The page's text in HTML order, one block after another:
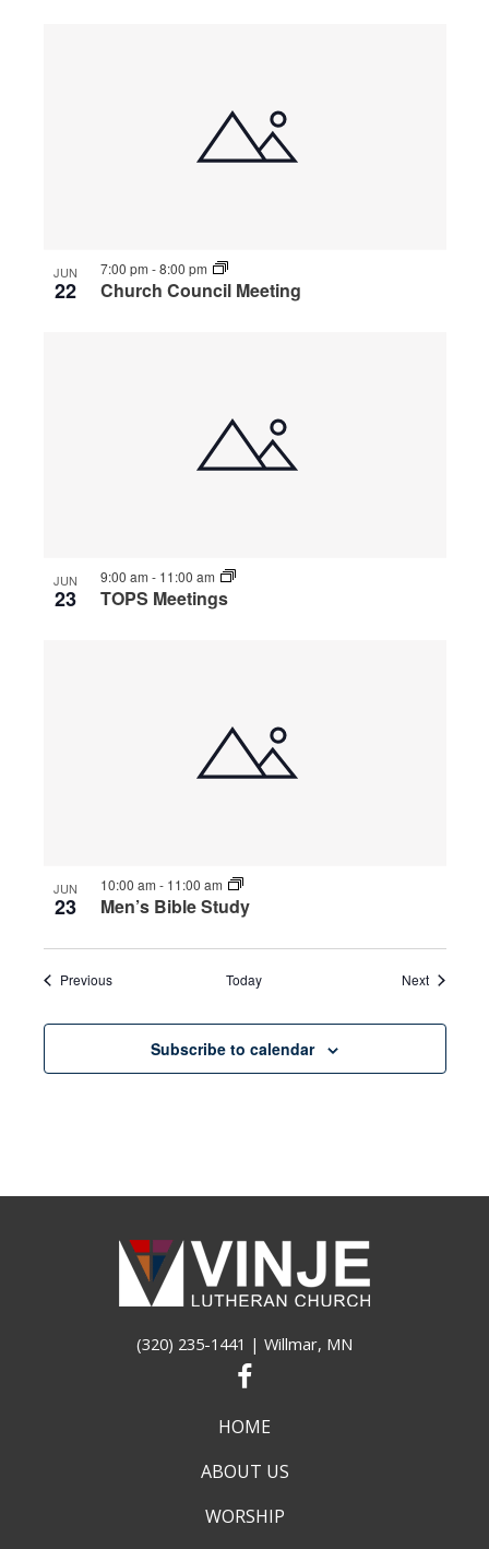
JUN
22 Church Council Meeting
7:00 pm -8:00 pm
JUN
23 TOPS Meetings
9:00 am - 11:00 am
JUN
23 Men’s Bible Study
10:00 am - 11:00 am
PreviousEvents Today NextEvents
Subscribe to calendar
(320) 235-1441 | Willmar, MN
HOME
ABOUT US
WORSHIP